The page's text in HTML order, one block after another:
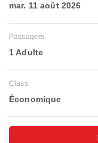
mar. 11 août 2026
Passagers
1 Adulte
Class
Économique